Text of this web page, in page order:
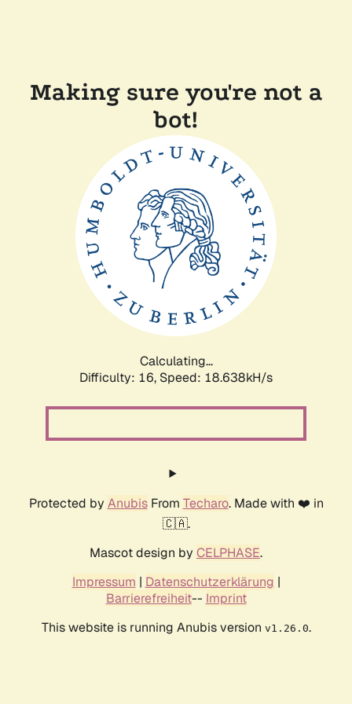
Making sure you're not a
bot!
Calculating...
Difficulty: 16, Speed: 18.638kH/s
Protected by AnubisFrom Techaro. Made with ❤️ in
🇨🇦.
Mascot design by CELPHASE.
Impressum | Datenschutzerklärung |
Barrierefreiheit-- Imprint
This website is running Anubis version v1.26.0.